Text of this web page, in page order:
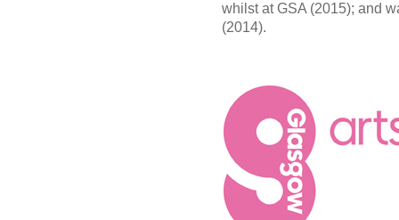
whilst at GSA (2015); and
(2014).